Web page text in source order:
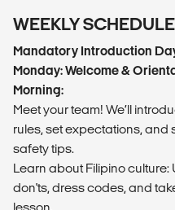
WEEKLY
Mandatory Introduction
Monday: Welcome &
Morning:
Meet your team! We’ll
rules, set expectations, and
safety tips.
Learn about Filipino
don'ts, dress codes, and
lesson.